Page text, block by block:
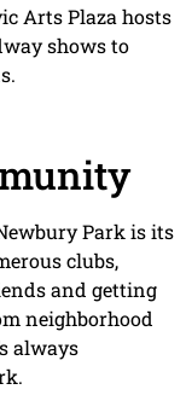
Arts Plaza hosts
shows to
Park is its
clubs,
and getting
neighborhood
always